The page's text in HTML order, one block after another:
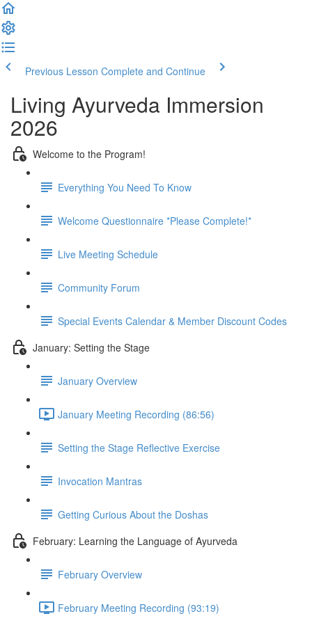
Previous Lesson Complete and Continue
Living Ayurveda Immersion
2026
Welcome to the Program!
Everything You Need To Know
Welcome Questionnaire *Please Complete!*
Live Meeting Schedule
Community Forum
Special Events Calendar & Member Discount Codes
January: Setting the Stage
January Overview
January Meeting Recording (86:56)
Setting the Stage Reflective Exercise
Invocation Mantras
Getting Curious About the Doshas
February: Learning the Language of Ayurveda
February Overview
February Meeting Recording (93:19)